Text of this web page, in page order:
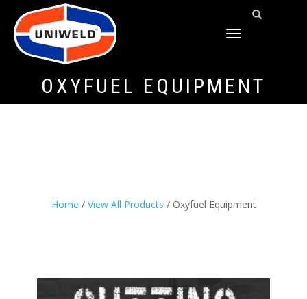
TOGGLE
OXYFUEL EQUIPMENT
Home / View All Products / Oxyfuel Equipment